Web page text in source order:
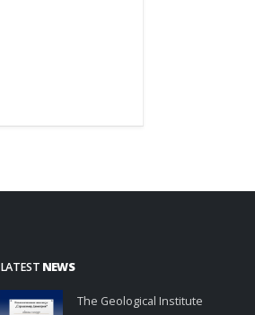
LATEST NEWS
The Geological Institute